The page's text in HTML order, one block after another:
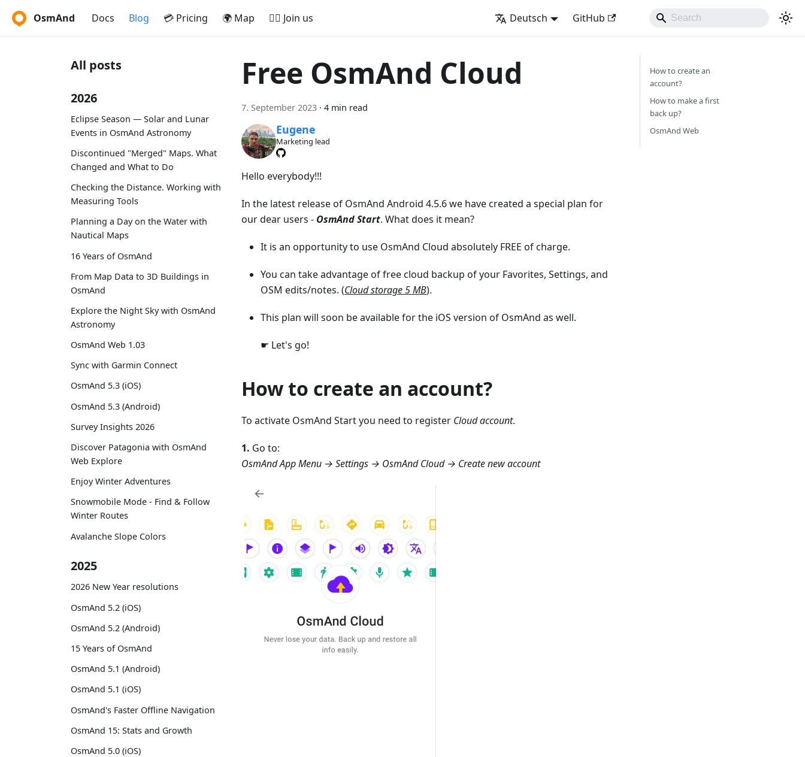
OsmAnd Docs Blog 💳 Pricing 🌍 Map 🚵‍♂️ Join us Deutsch GitHub
All posts
2026
Eclipse Season — Solar and Lunar
Events in OsmAnd Astronomy
Discontinued "Merged" Maps. What
Changed and What to Do
Checking the Distance. Working with
Measuring Tools
Planning a Day on the Water with
Nautical Maps
16 Years of OsmAnd
From Map Data to 3D Buildings in
OsmAnd
Explore the Night Sky with OsmAnd
Astronomy
OsmAnd Web 1.03
Sync with Garmin Connect
OsmAnd 5.3 (iOS)
OsmAnd 5.3 (Android)
Survey Insights 2026
Discover Patagonia with OsmAnd
Web Explore
Enjoy Winter Adventures
Snowmobile Mode - Find & Follow
Winter Routes
Avalanche Slope Colors
2025
2026 New Year resolutions
OsmAnd 5.2 (iOS)
OsmAnd 5.2 (Android)
15 Years of OsmAnd
OsmAnd 5.1 (Android)
OsmAnd 5.1 (iOS)
OsmAnd's Faster Offline Navigation
OsmAnd 15: Stats and Growth
OsmAnd 5.0 (iOS)
Free OsmAnd Cloud
7. September 2023 · 4 min read
Eugene
Marketing lead
Hello everybody!!!
In the latest release of OsmAnd Android 4.5.6 we have created a special plan for
our dear users - OsmAnd Start. What does it mean?
It is an opportunity to use OsmAnd Cloud absolutely FREE of charge.
You can take advantage of free cloud backup of your Favorites, Settings, and
OSM edits/notes. (Cloud storage 5 MB).
This plan will soon be available for the iOS version of OsmAnd as well.
☛ Let's go!
How to create an account?
To activate OsmAnd Start you need to register Cloud account.
1. Go to:
OsmAnd App Menu → Settings → OsmAnd Cloud → Create new account
How to create an
account?
How to make a first
back up?
OsmAnd Web